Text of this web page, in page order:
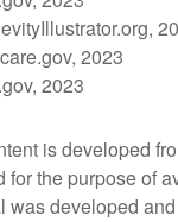
2023
2023
is developed
for the purpose of
was developed